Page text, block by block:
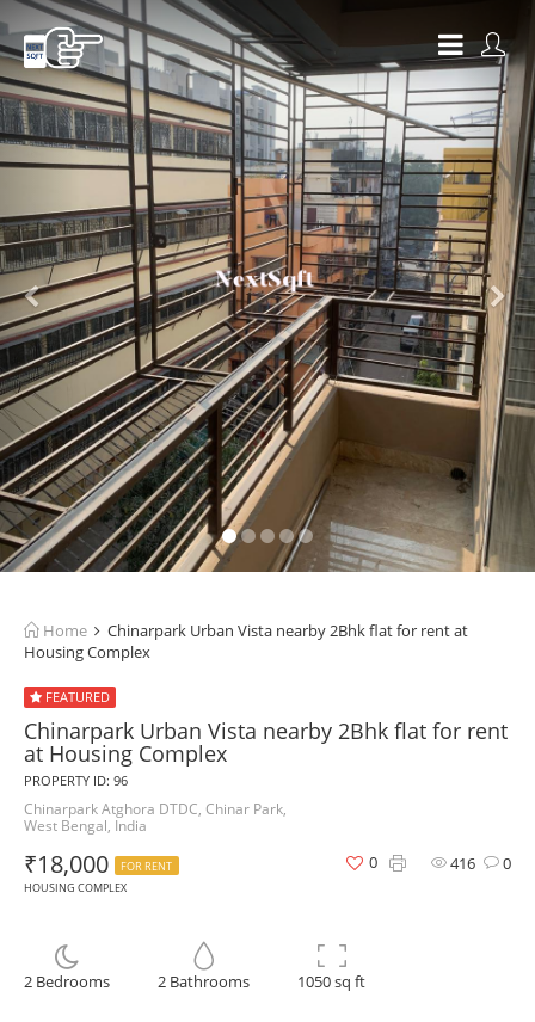
Home
Chinarpark Urban Vista nearby 2Bhk flat for rent at
Housing Complex
FEATURED
Chinarpark Urban Vista nearby 2Bhk flat for rent
at Housing Complex
PROPERTY ID: 96
Chinarpark Atghora DTDC, Chinar Park,
West Bengal, India
₹18,000
FOR RENT
HOUSING COMPLEX
416 0
0
2 Bedrooms 2 Bathrooms 1050 sq ft